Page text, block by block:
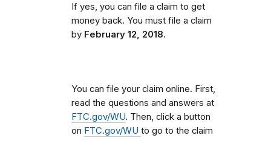
If yes, you can file a claim to get
money back. You must file a claim
by February 12, 2018.
You can file your claim online. First,
read the questions and answers at
FTC.gov/WU. Then, click a button
on FTC.gov/WU to go to the claim